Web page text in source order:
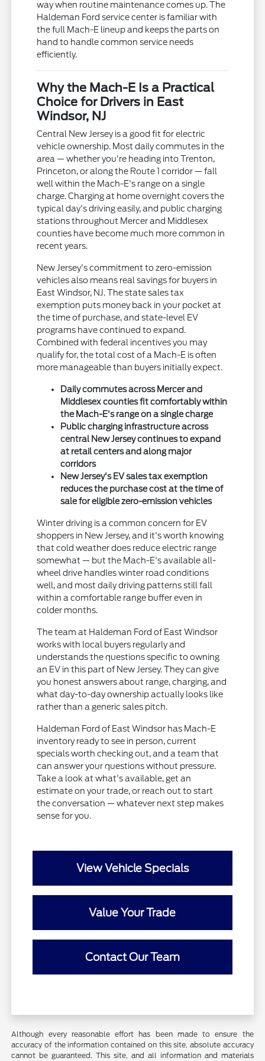
way when routine maintenance comes up. The
Haldeman Ford service center is familiar with
the full Mach-E lineup and keeps the parts on
hand to handle common service needs
efficiently.
Why the Mach-E Is a Practical
Choice for Drivers in East
Windsor, NJ
Central New Jersey is a good fit for electric
vehicle ownership. Most daily commutes in the
area — whether you're heading into Trenton,
Princeton, or along the Route 1 corridor — fall
well within the Mach-E's range on a single
charge. Charging at home overnight covers the
typical day's driving easily, and public charging
stations throughout Mercer and Middlesex
counties have become much more common in
recent years.
New Jersey's commitment to zero-emission
vehicles also means real savings for buyers in
East Windsor, NJ. The state sales tax
exemption puts money back in your pocket at
the time of purchase, and state-level EV
programs have continued to expand.
Combined with federal incentives you may
qualify for, the total cost of a Mach-E is often
more manageable than buyers initially expect.
Daily commutes across Mercer and
Middlesex counties fit comfortably within
the Mach-E's range on a single charge
Public charging infrastructure across
central New Jersey continues to expand
at retail centers and along major
corridors
New Jersey's EV sales tax exemption
reduces the purchase cost at the time of
sale for eligible zero-emission vehicles
Winter driving is a common concern for EV
shoppers in New Jersey, and it's worth knowing
that cold weather does reduce electric range
somewhat — but the Mach-E's available all-
wheel drive handles winter road conditions
well, and most daily driving patterns still fall
within a comfortable range buffer even in
colder months.
The team at Haldeman Ford of East Windsor
works with local buyers regularly and
understands the questions specific to owning
an EV in this part of New Jersey. They can give
you honest answers about range, charging, and
what day-to-day ownership actually looks like
rather than a generic sales pitch.
Haldeman Ford of East Windsor has Mach-E
inventory ready to see in person, current
specials worth checking out, and a team that
can answer your questions without pressure.
Take a look at what's available, get an
estimate on your trade, or reach out to start
the conversation — whatever next step makes
sense for you.
View Vehicle Specials
Value Your Trade
Contact Our Team
Although every reasonable effort has been made to ensure the
accuracy of the information contained on this site, absolute accuracy
cannot be guaranteed. This site, and all information and materials